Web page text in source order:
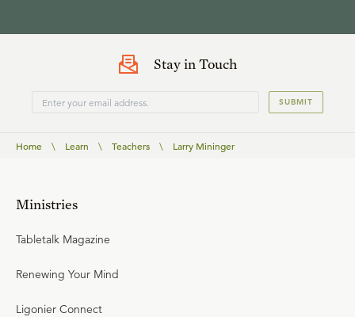
Stay in Touch
SUBMIT
Home \ Learn \ Teachers \ Larry Mininger
Ministries
Tabletalk Magazine
Renewing Your Mind
Ligonier Connect